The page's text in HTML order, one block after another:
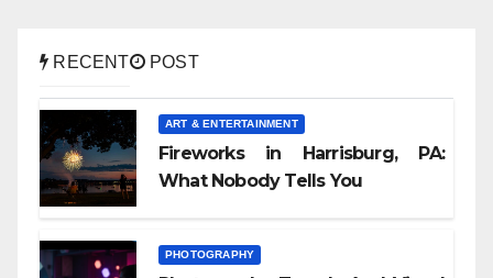
RECENT POST
ART & ENTERTAINMENT
Fireworks in Harrisburg, PA:
What Nobody Tells You
PHOTOGRAPHY